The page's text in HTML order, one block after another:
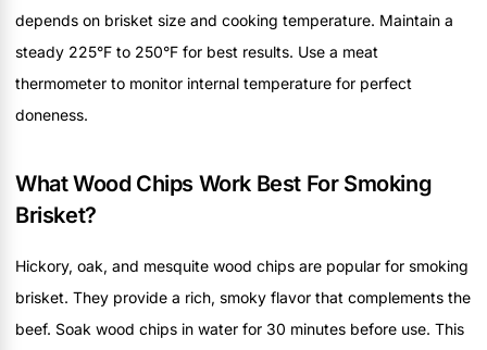
depends on brisket size and cooking temperature. Maintain a
steady 225°F to 250°F for best results. Use a meat
thermometer to monitor internal temperature for perfect
doneness.
What Wood Chips Work Best For Smoking
Brisket?
Hickory, oak, and mesquite wood chips are popular for smoking
brisket. They provide a rich, smoky flavor that complements the
beef. Soak wood chips in water for 30 minutes before use. This